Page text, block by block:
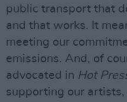
public transport that
and that works. It
meeting our
emissions. And, of
advocated in Hot
supporting our artists,